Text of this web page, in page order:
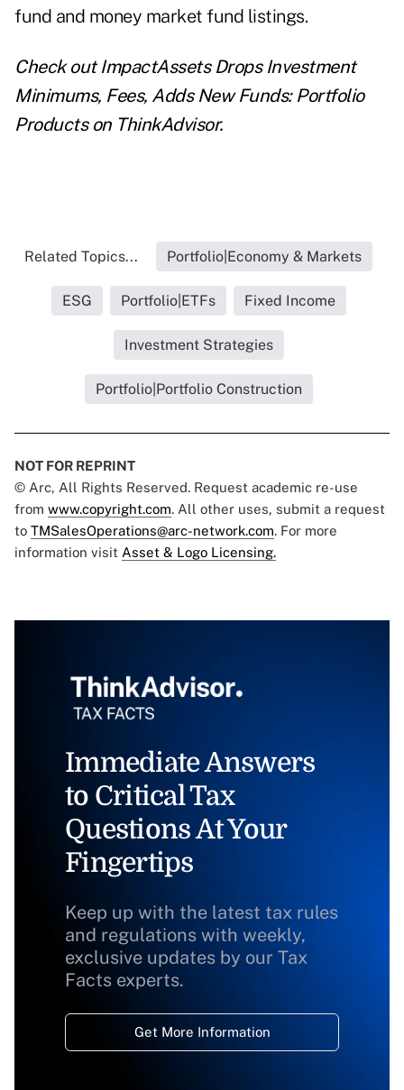
fund and money market fund listings.
Check outImpactAssets Drops Investment
Minimums, Fees, Adds New Funds: Portfolio
Productson ThinkAdvisor.
Related Topics... Portfolio|Economy & Markets
ESG Portfolio|ETFs Fixed Income
Investment Strategies
Portfolio|Portfolio Construction
NOT FOR REPRINT
© Arc, All Rights Reserved. Request academic re-use
from www.copyright.com. All other uses, submit a request
to TMSalesOperations@arc-network.com. For more
information visit Asset & Logo Licensing.
Immediate Answers
to Critical Tax
Questions At Your
Fingertips
Keep up with the latest tax rules
and regulations with weekly,
exclusive updates by our Tax
Facts experts.
Get More Information